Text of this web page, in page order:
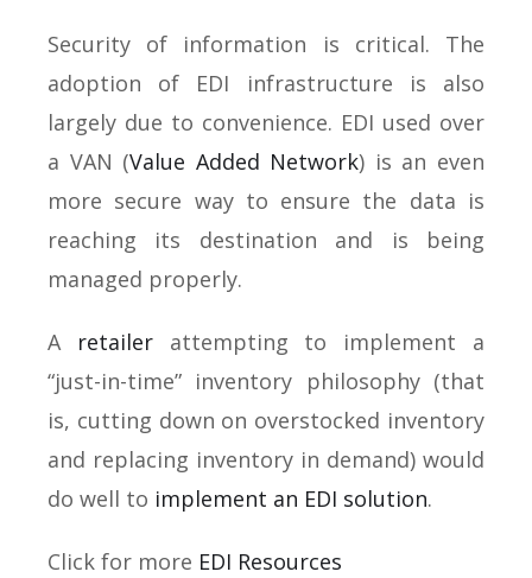
Security of information is critical. The
adoption of EDI infrastructure is also
largely due to convenience. EDI used over
a VAN (Value Added Network) is an even
more secure way to ensure the data is
reaching its destination and is being
managed properly.
A retailerattempting to implement a
“just-in-time” inventory philosophy (that
is, cutting down on overstocked inventory
and replacing inventory in demand) would
do well to implement an EDI solution.
Click for more EDI Resources